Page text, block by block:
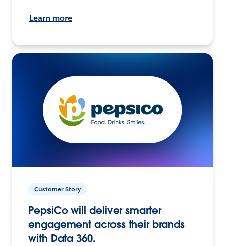
Learn more
Customer Story
PepsiCo will deliver smarter
engagement across their brands
with Data 360.